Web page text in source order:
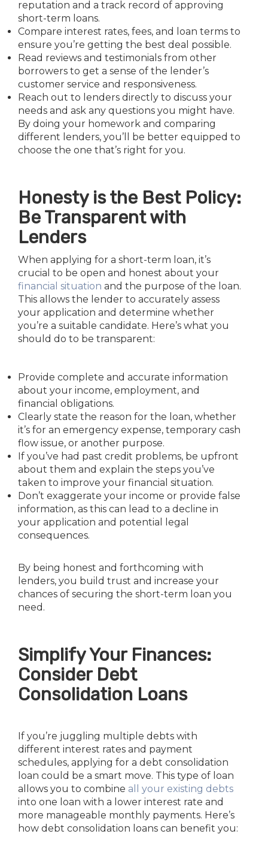
reputation and a track record of approving
short-term loans.
Compare interest rates, fees, and loan terms to
ensure you’re getting the best deal possible.
Read reviews and testimonials from other
borrowers to get a sense of the lender’s
customer service and responsiveness.
Reach out to lenders directly to discuss your
needs and ask any questions you might have.
By doing your homework and comparing
different lenders, you’ll be better equipped to
choose the one that’s right for you.
Honesty is the Best Policy:
Be Transparent with
Lenders
When applying for a short-term loan, it’s
crucial to be open and honest about your
financial situation and the purpose of the loan.
This allows the lender to accurately assess
your application and determine whether
you’re a suitable candidate. Here’s what you
should do to be transparent:
Provide complete and accurate information
about your income, employment, and
financial obligations.
Clearly state the reason for the loan, whether
it’s for an emergency expense, temporary cash
flow issue, or another purpose.
If you’ve had past credit problems, be upfront
about them and explain the steps you’ve
taken to improve your financial situation.
Don’t exaggerate your income or provide false
information, as this can lead to a decline in
your application and potential legal
consequences.
By being honest and forthcoming with
lenders, you build trust and increase your
chances of securing the short-term loan you
need.
Simplify Your Finances:
Consider Debt
Consolidation Loans
If you’re juggling multiple debts with
different interest rates and payment
schedules, applying for a debt consolidation
loan could be a smart move. This type of loan
allows you to combine all your existing debts
into one loan with a lower interest rate and
more manageable monthly payments. Here’s
how debt consolidation loans can benefit you: